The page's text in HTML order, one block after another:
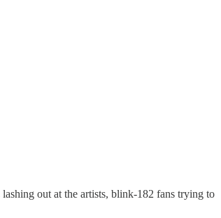
out at the artists, blink-182 fans trying to